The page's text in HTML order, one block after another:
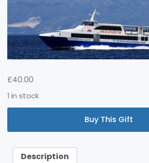
£40.00
1 in stock
FERRY
CEBU
BOHOL
QUANTITY
Buy This Gift
Description